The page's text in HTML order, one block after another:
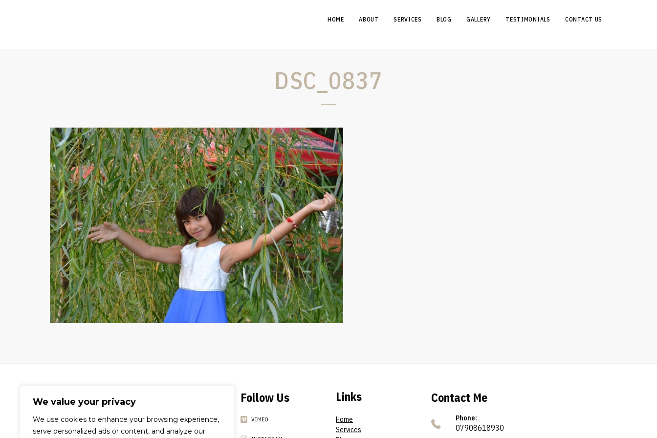
We value your privacy
We use cookies to enhance your browsing experience,
serve personalized ads or content, and analyze our
HOME ABOUT SERVICES BLOG GALLERY TESTIMONIALS CONTACT US
DSC_0837
A world-renowned video production
Follow Us
VIMEO
Links
Home
Services
Contact Me
Phone:
07908618930